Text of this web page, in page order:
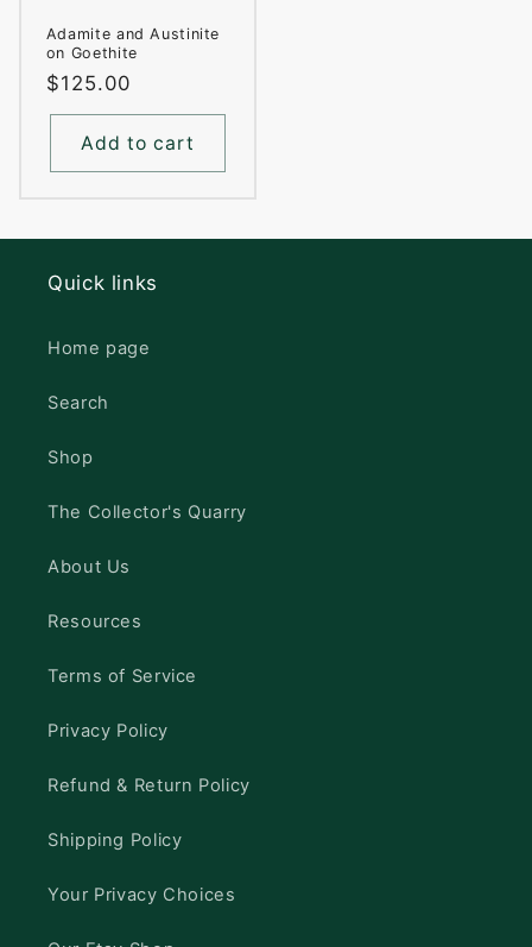
Adamite and Austinite
on Goethite
Regular
price
$125.00
Add to cart
Quick links
Home page
Search
Shop
The Collector's Quarry
About Us
Resources
Terms of Service
Privacy Policy
Refund & Return Policy
Shipping Policy
Your Privacy Choices